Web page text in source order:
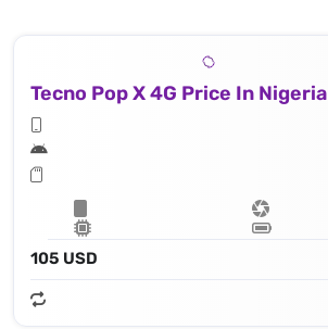
Tecno Pop X 4G Price In Nigeria
105 USD